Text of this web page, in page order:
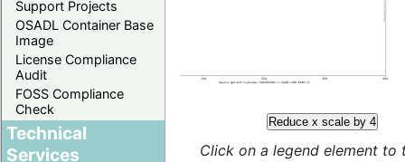
Support Projects
OSADL Container Base
Image
License Compliance
Audit
FOSS Compliance
Check
Technical
Services
Reduce x scale by 4
Click on a legend element to